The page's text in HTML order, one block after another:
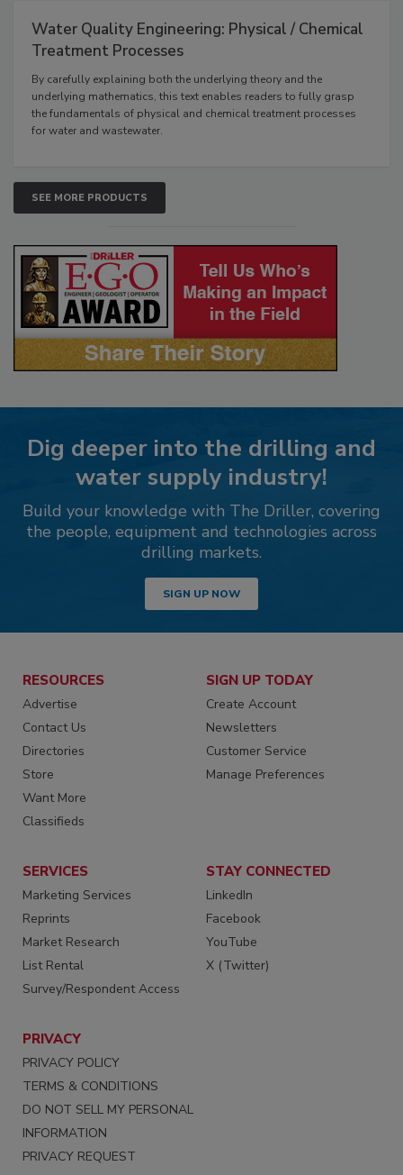
Water Quality Engineering: Physical / Chemical
Treatment Processes
By carefully explaining both the underlying theory and the
underlying mathematics, this text enables readers to fully grasp
the fundamentals of physical and chemical treatment processes
for water and wastewater.
SEE MORE PRODUCTS
Dig deeper into the drilling and
water supply industry!
Build your knowledge with The Driller, covering
the people, equipment and technologies across
drilling markets.
SIGN UP NOW
RESOURCES
Advertise
Contact Us
Directories
Store
Want More
Classifieds
SIGN UP TODAY
Create Account
Newsletters
Customer Service
Manage Preferences
SERVICES
Marketing Services
Reprints
Market Research
List Rental
Survey/Respondent Access
STAY CONNECTED
LinkedIn
Facebook
YouTube
X (Twitter)
PRIVACY
PRIVACY POLICY
TERMS & CONDITIONS
DO NOT SELL MY PERSONAL
INFORMATION
PRIVACY REQUEST